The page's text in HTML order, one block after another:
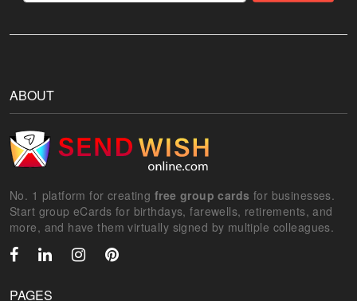
ABOUT
No. 1 platform for creating free group cards for businesses.
Start group eCards for birthdays, farewells, retirements, and
more, and have them virtually signed by multiple colleagues.
PAGES